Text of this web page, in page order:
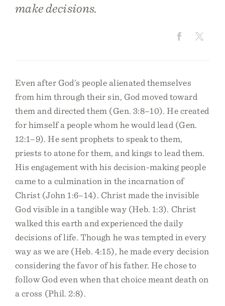
make decisions.
Even after God’s people alienated themselves
from him through their sin, God moved toward
them and directed them (Gen. 3:8–10). He created
for himself a people whom he would lead (Gen.
12:1–9). He sent prophets to speak to them,
priests to atone for them, and kings to lead them.
His engagement with his decision-making people
came to a culmination in the incarnation of
Christ (John 1:6–14). Christ made the invisible
God visible in a tangible way (Heb. 1:3). Christ
walked this earth and experienced the daily
decisions of life. Though he was tempted in every
way as we are (Heb. 4:15), he made every decision
considering the favor of his father. He chose to
follow God even when that choice meant death on
a cross (Phil. 2:8).